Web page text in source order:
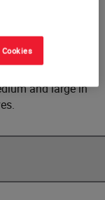
worn between
be cleaned
methods.
and large in